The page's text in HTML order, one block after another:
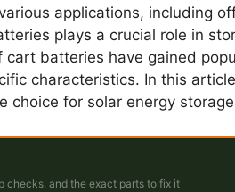
applications, including
plays a crucial role in
batteries have gained
characteristics. In this
choice for solar energy
and the exact parts to fix it